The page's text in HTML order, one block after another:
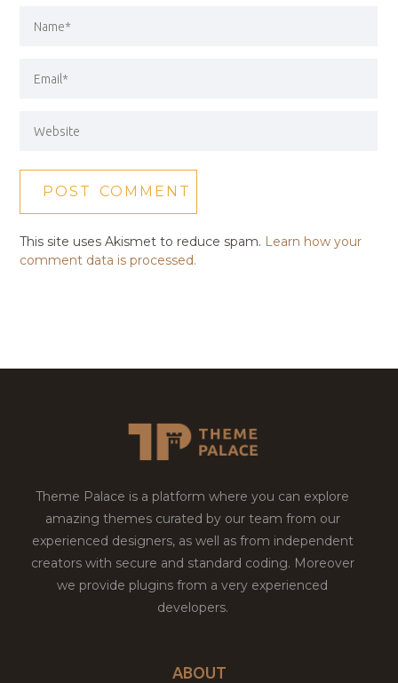
This site uses Akismet to reduce spam. Learn how your
comment data is processed.
Theme Palace is a platform where you can explore
amazing themes curated by our team from our
experienced designers, as well as from independent
creators with secure and standard coding. Moreover
we provide plugins from a very experienced
developers.
ABOUT